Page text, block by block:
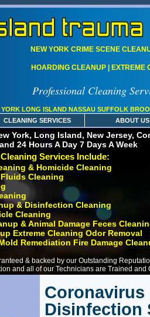
NEW YORK CRIME SCENE
HOARDING CLEANUP | EXTREME
Professional Cleaning
YORK LONG ISLAND NASSAU SUFFOLK
CLEANING SERVICES ABOUT US
York, Long Island, New Jersey,
24 Hours A Day 7 Days A Week
Services Include:
& Homicide Cleaning
Cleaning
& Disinfection Cleaning
Cleaning
& Animal Damage Feces
Extreme Cleaning Odor Removal
Remediation Fire Damage
& backed by our Outstanding
and all of our Technicians are Trained and
Coronavirus
Disinfection